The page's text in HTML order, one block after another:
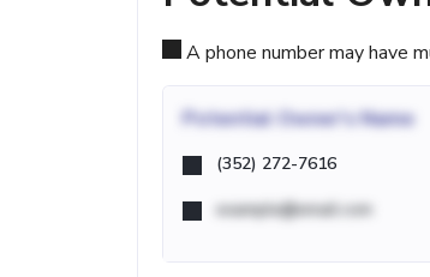
A phone number may have
Potential Owner's Name
(352) 272-7616
example@email.com